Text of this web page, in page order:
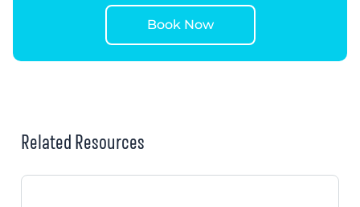
Book Now
Related Resources